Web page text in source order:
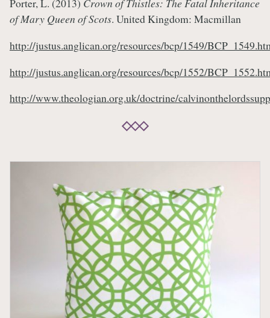
Porter, L. (2013) Crown of Thistles: The Fatal Inheritance
of Mary Queen of Scots. United Kingdom: Macmillan
http://justus.anglican.org/resources/bcp/1549/
http://justus.anglican.org/resources/bcp/1552/
http://www.theologian.org.uk/doctrine/